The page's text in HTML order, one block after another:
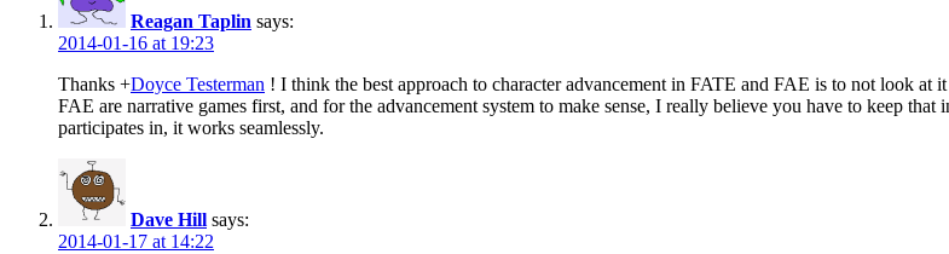
Reagan Taplin says:
2014-01-16 at 19:23
Thanks +Doyce Testerman ! I think the best approach to character advancement in FATE and FAE is to not look at
FAE are narrative games first, and for the advancement system to make sense, I really believe you have to keep
participates in, it works seamlessly.
Dave Hill says:
2014-01-17 at 14:22